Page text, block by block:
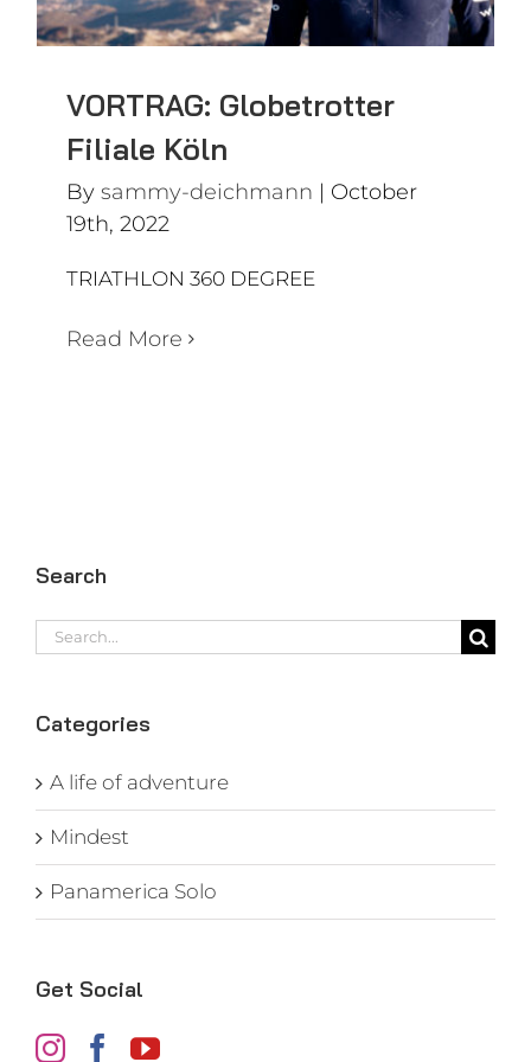
VORTRAG: Globetrotter
Filiale Köln
By sammy-deichmann | October
19th, 2022
TRIATHLON 360 DEGREE
Read More
Search
Search
for:
Categories
A life of adventure
Mindest
Panamerica Solo
Get Social